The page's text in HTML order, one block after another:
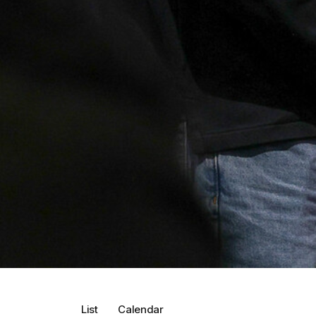
List Calendar